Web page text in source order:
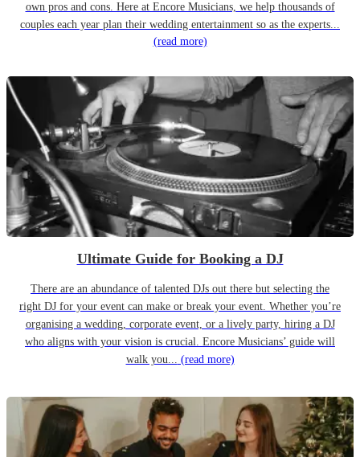
own pros and cons. Here at Encore Musicians, we help thousands of
couples each year plan their wedding entertainment so as the experts...
(read more)
Ultimate Guide for Booking a DJ
There are an abundance of talented DJs out there but selecting the
right DJ for your event can make or break your event. Whether you’re
organising a wedding, corporate event, or a lively party, hiring a DJ
who aligns with your vision is crucial. Encore Musicians’ guide will
walk you... (read more)